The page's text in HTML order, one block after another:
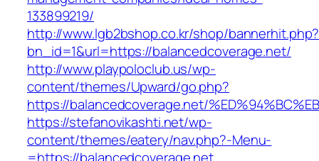
133899219/
http://www.lgb2bshop.co.kr/shop/bannerhit.php?
bn_id=1&url=https://balancedcoverage.net/
http://www.playpoloclub.us/wp-
content/themes/Upward/go.php?
https://balancedcoverage.net/
https://stefanovikashti.net/wp-
content/themes/eatery/nav.php?-Menu-